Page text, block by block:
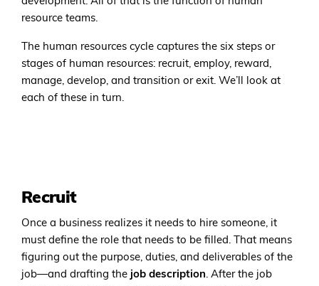
resource teams.
The human resources cycle captures the six steps or
stages of human resources: recruit, employ, reward,
manage, develop, and transition or exit. We’ll look at
each of these in turn.
Recruit
Once a business realizes it needs to hire someone, it
must define the role that needs to be filled. That means
figuring out the purpose, duties, and deliverables of the
job—and drafting the job description. After the job